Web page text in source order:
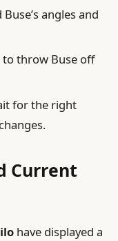
angles and
to throw Buse off
for the right
Current
have displayed a